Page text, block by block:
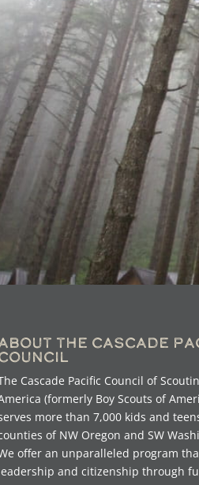
the Cascade
Cascade Pacific Council of
(formerly Boy Scouts of
more than 7,000 kids and
of NW Oregon and SW
offer an unparalleled program
and citizenship through